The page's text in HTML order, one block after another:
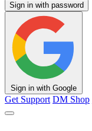
Sign in with password
Sign in with Google
Get Support DM Shop